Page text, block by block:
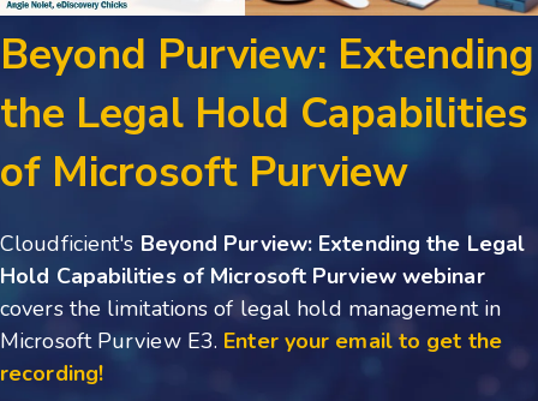
Beyond Purview: Extending
the Legal Hold Capabilities
of Microsoft Purview
Cloudficient's Beyond Purview: Extending the Legal
Hold Capabilities of Microsoft Purview webinar
covers the limitations of legal hold management in
Microsoft Purview E3. Enter your email to get the
recording!